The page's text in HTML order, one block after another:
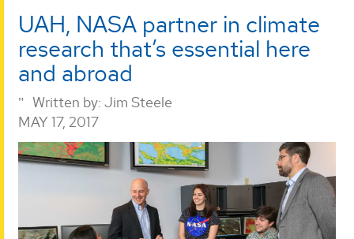
UAH, NASA partner in climate
research that’s essential here
and abroad
Written by: Jim Steele
MAY 17, 2017